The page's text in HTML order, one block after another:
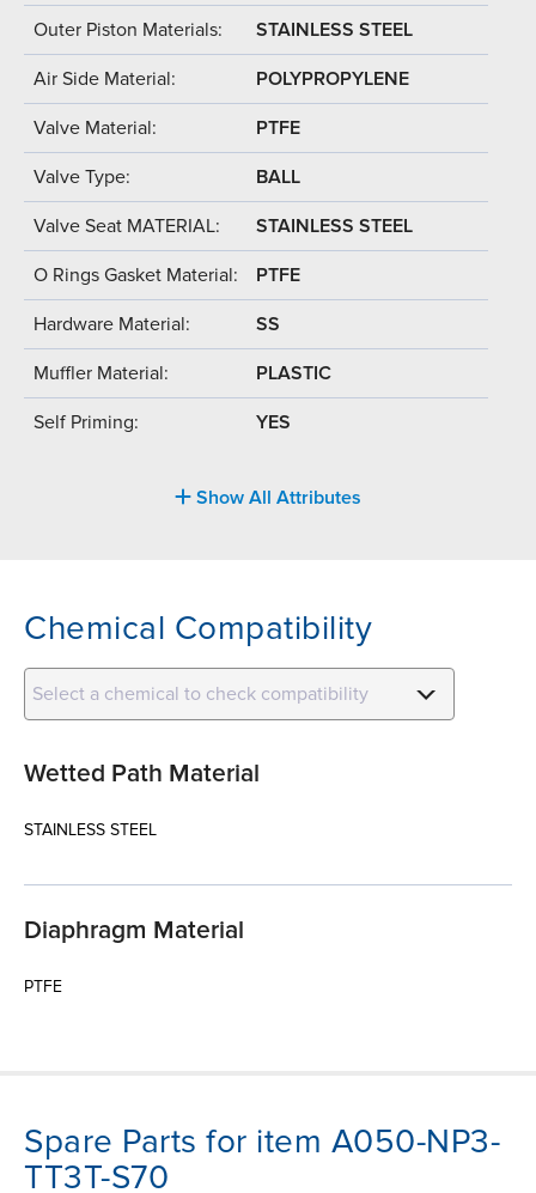
Outer Piston Materials: STAINLESS STEEL
Air Side Material: POLYPROPYLENE
Valve Material: PTFE
Valve Type: BALL
Valve Seat MATERIAL: STAINLESS STEEL
O Rings Gasket Material: PTFE
Hardware Material: SS
Muffler Material: PLASTIC
Self Priming: YES
Show All Attributes
Chemical Compatibility
Select a chemical to check compatibility
Wetted Path Material
STAINLESS STEEL
Diaphragm Material
PTFE
Spare Parts for item A050-NP3-
TT3T-S70